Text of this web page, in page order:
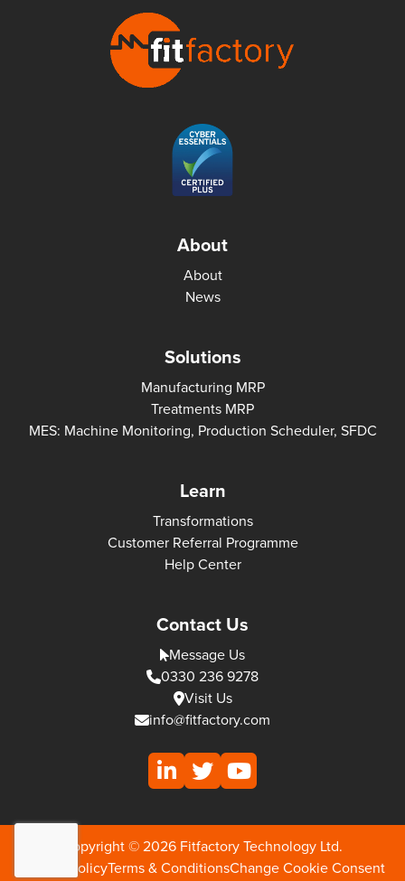
About
About
News
Solutions
Manufacturing MRP
Treatments MRP
MES: Machine Monitoring, Production Scheduler, SFDC
Learn
Transformations
Customer Referral Programme
Help Center
Contact Us
Message Us
0330 236 9278
Visit Us
info@fitfactory.com
Copyright © 2026 Fitfactory Technology Ltd.
Privacy PolicyTerms & ConditionsChange Cookie Consent